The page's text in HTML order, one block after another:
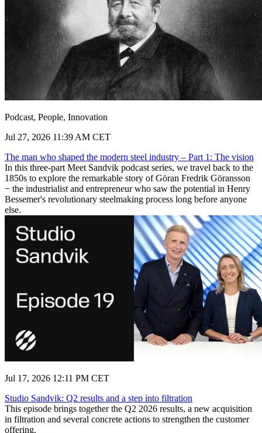
Podcast, People, Innovation
Jul 27, 2026 11:39 AM CET
The man who shaped the modern steel industry – Part 1: The vision
In this three-part Meet Sandvik podcast series, we travel back to the
1850s to explore the remarkable story of Göran Fredrik Göransson
− the industrialist and entrepreneur who saw the potential in Henry
Bessemer's revolutionary steelmaking process long before anyone
else.
Jul 17, 2026 12:11 PM CET
Studio Sandvik: Q2 results and a step into filtration
This episode brings together the Q2 2026 results, a new acquisition
in filtration and several concrete actions to strengthen the customer
offering.